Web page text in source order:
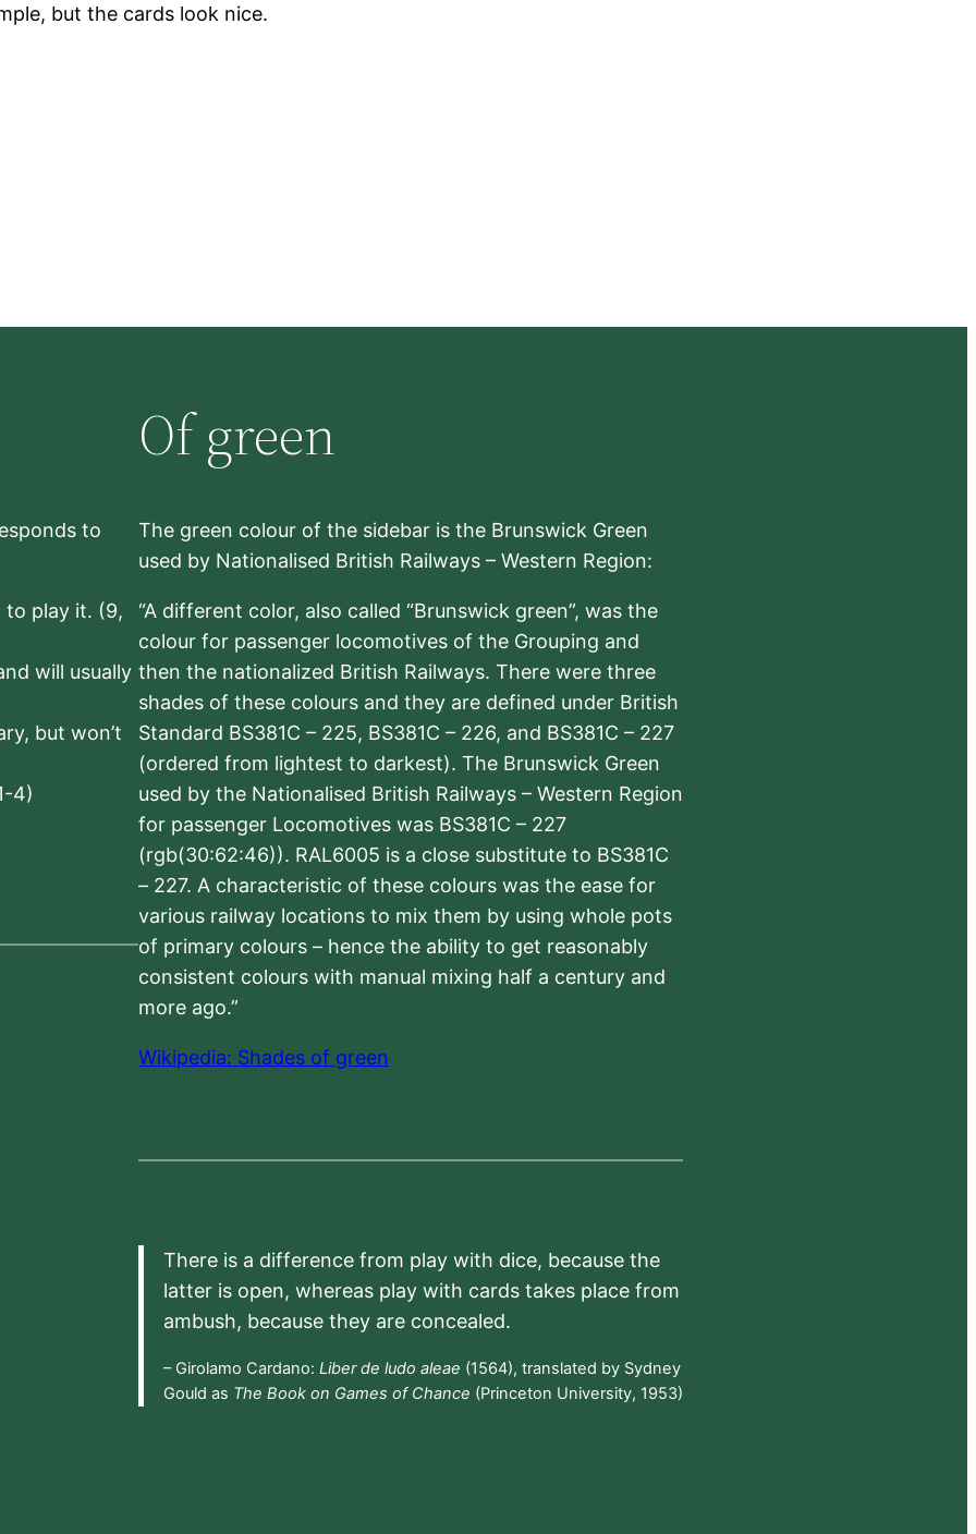
but the cards look nice.
to
to play it. (9,
will usually
but won’t
4)
Of green
The green colour of the sidebar is the Brunswick Green
used by Nationalised British Railways – Western Region:
“A different color, also called “Brunswick green”, was the
colour for passenger locomotives of the Grouping and
then the nationalized British Railways. There were three
shades of these colours and they are defined under British
Standard BS381C – 225, BS381C – 226, and BS381C – 227
(ordered from lightest to darkest). The Brunswick Green
used by the Nationalised British Railways – Western Region
for passenger Locomotives was BS381C – 227
(rgb(30:62:46)). RAL6005 is a close substitute to BS381C
– 227. A characteristic of these colours was the ease for
various railway locations to mix them by using whole pots
of primary colours – hence the ability to get reasonably
consistent colours with manual mixing half a century and
more ago.”
Wikipedia: Shades of green
There is a difference from play with dice, because the
latter is open, whereas play with cards takes place from
ambush, because they are concealed.
– Girolamo Cardano: Liber de ludo aleae (1564), translated by Sydney
Gould as The Book on Games of Chance (Princeton University, 1953)